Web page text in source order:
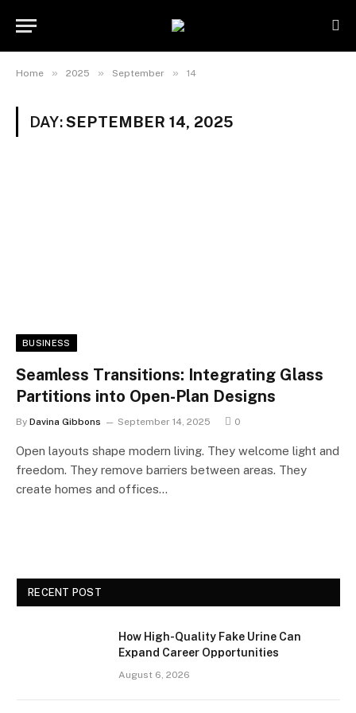
Home » 2025 » September » 14
DAY:SEPTEMBER 14, 2025
BUSINESS
Seamless Transitions: Integrating Glass
Partitions into Open-Plan Designs
By Davina Gibbons September 14, 2025 0
Open layouts shape modern living. They welcome light and
freedom. They remove barriers between areas. They
create homes and offices…
RECENT POST
How High-Quality Fake Urine Can
Expand Career Opportunities
August 6, 2026